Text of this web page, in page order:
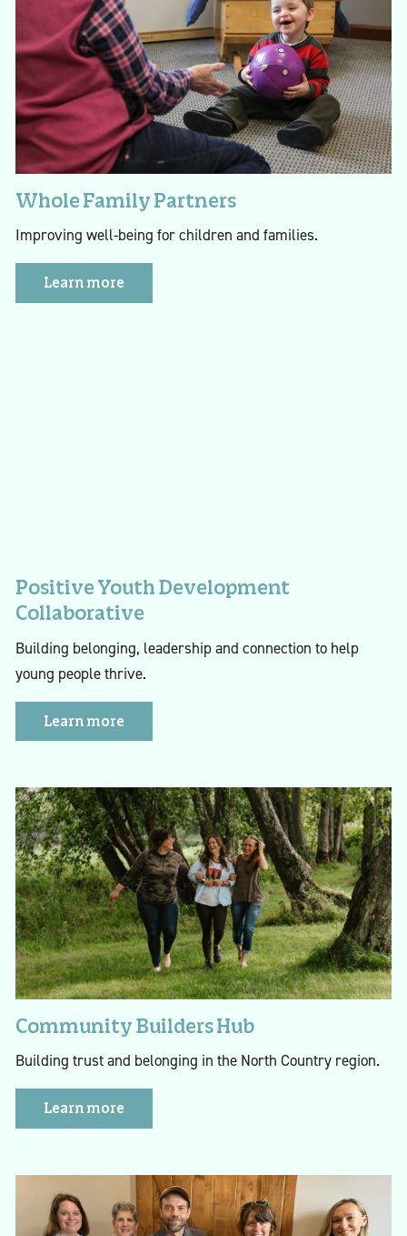
Whole Family Partners
Improving well-being for children and families.
Learn more
Positive Youth Development
Collaborative
Building belonging, leadership and connection to help
young people thrive.
Learn more
Community Builders Hub
Building trust and belonging in the North Country region.
Learn more